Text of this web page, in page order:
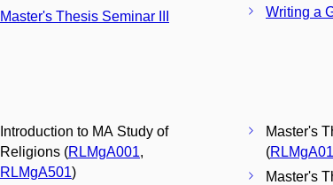
Master's Thesis Seminar III
Writing a
Introduction to MA Study of
Religions (RLMgA001,
RLMgA501)
Master's
(
Master's